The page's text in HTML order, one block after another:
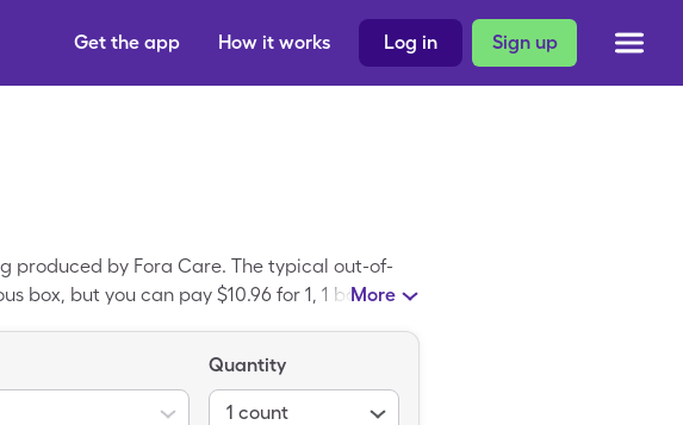
Sign up
Log in
How it works
Get the app
produced by Fora Care. The typical out-of-
box, but you can pay $10.96 for 1, 1 box
form of SootheNeb NBL 100 Adult Mask.
More
Quantity
1 count